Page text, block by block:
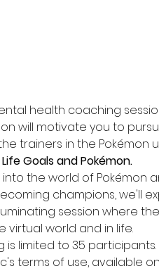
health coaching
will motivate you to
trainers in the Pokémon
Goals and Pokémon.
the world of Pokémon
champions, we'll
session where
virtual world and in life.
limited to 35 participants.
terms of use, available on